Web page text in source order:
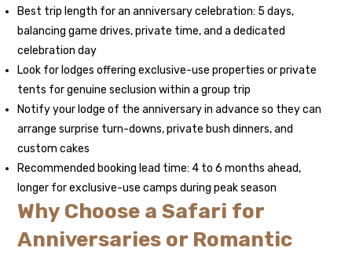
Best trip length for an anniversary celebration: 5 days,
balancing game drives, private time, and a dedicated
celebration day
Look for lodges offering exclusive-use properties or private
tents for genuine seclusion within a group trip
Notify your lodge of the anniversary in advance so they can
arrange surprise turn-downs, private bush dinners, and
custom cakes
Recommended booking lead time: 4 to 6 months ahead,
longer for exclusive-use camps during peak season
Why Choose a Safari for
Anniversaries or Romantic